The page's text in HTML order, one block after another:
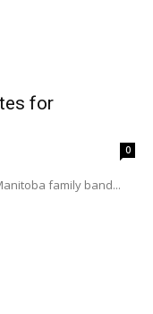
for
0
family band...